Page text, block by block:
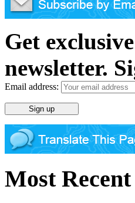
Get
newsletter.
Email address:
Most